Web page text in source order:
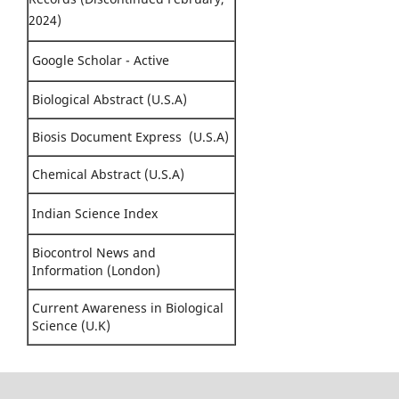
2024)
Google Scholar - Active
Biological Abstract (U.S.A)
Biosis Document Express (U.S.A)
Chemical Abstract (U.S.A)
Indian Science Index
Biocontrol News and
Information (London)
Current Awareness in Biological
Science (U.K)